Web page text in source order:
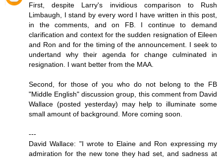
First, despite Larry's invidious comparison to Rush
Limbaugh, I stand by every word I have written in this post,
in the comments, and on FB. I continue to demand
clarification and context for the sudden resignation of Eileen
and Ron and for the timing of the announcement. I seek to
undertand why their agenda for change culminated in
resignation. I want better from the MAA.
Second, for those of you who do not belong to the FB
"Middle English" discussion group, this comment from David
Wallace (posted yesterday) may help to illuminate some
small amount of background. More coming soon.
---
David Wallace: "I wrote to Elaine and Ron expressing my
admiration for the new tone they had set, and sadness at